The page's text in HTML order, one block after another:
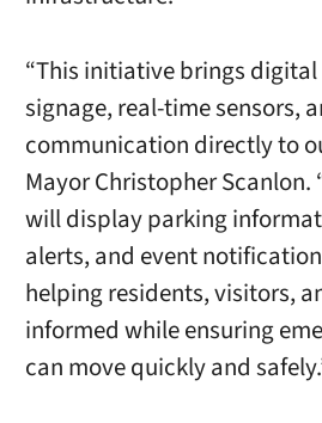
“This initiative brings
signage, real-time sensors,
communication directly to
Mayor Christopher Scanlon.
will display parking
alerts, and event
helping residents, visitors,
informed while ensuring
can move quickly and